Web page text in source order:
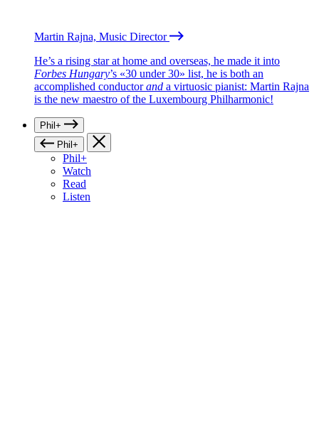
Martin Rajna, Music Director
He’s a rising star at home and overseas, he made it into
Forbes Hungary’s «30 under 30» list, he is both an
accomplished conductorand a virtuosic pianist: Martin Rajna
is the new maestro of the Luxembourg Philharmonic!
Phil+
Phil+
Phil+
Watch
Read
Listen